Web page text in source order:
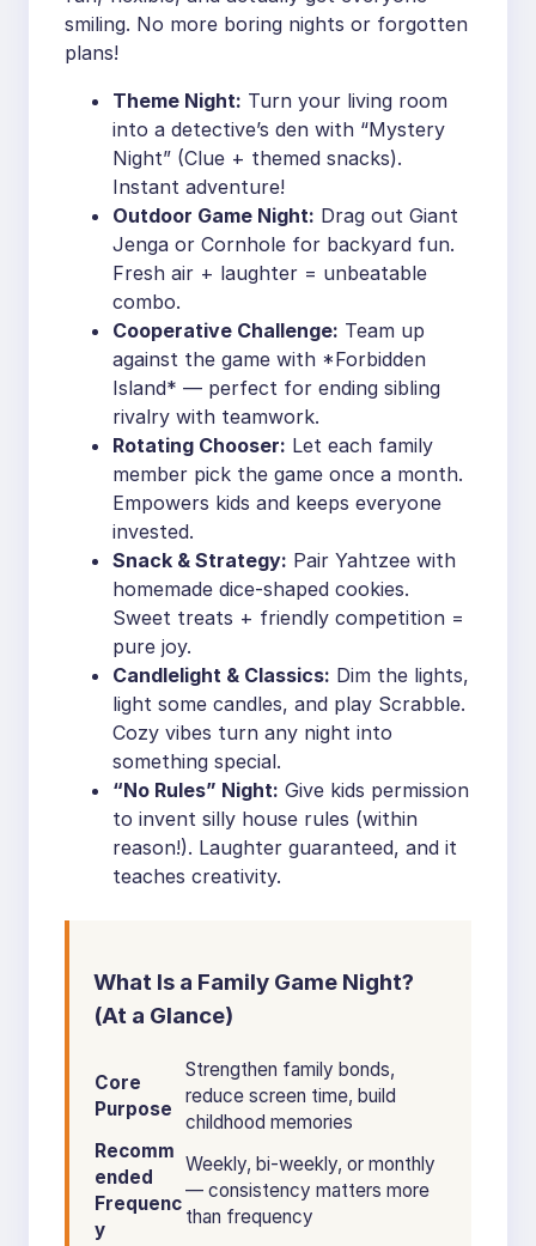
smiling. No more boring nights or forgotten
plans!
Theme Night: Turn your living room
into a detective’s den with “Mystery
Night” (Clue + themed snacks).
Instant adventure!
Outdoor Game Night: Drag out Giant
Jenga or Cornhole for backyard fun.
Fresh air + laughter = unbeatable
combo.
Cooperative Challenge: Team up
against the game with *Forbidden
Island* — perfect for ending sibling
rivalry with teamwork.
Rotating Chooser: Let each family
member pick the game once a month.
Empowers kids and keeps everyone
invested.
Snack & Strategy: Pair Yahtzee with
homemade dice-shaped cookies.
Sweet treats + friendly competition =
pure joy.
Candlelight & Classics: Dim the lights,
light some candles, and play Scrabble.
Cozy vibes turn any night into
something special.
“No Rules” Night: Give kids permission
to invent silly house rules (within
reason!). Laughter guaranteed, and it
teaches creativity.
What Is a Family Game Night?
(At a Glance)
Core
Purpose
Strengthen family bonds,
reduce screen time, build
childhood memories
Recomm
ended
Frequenc
y
Weekly, bi-weekly, or monthly
— consistency matters more
than frequency